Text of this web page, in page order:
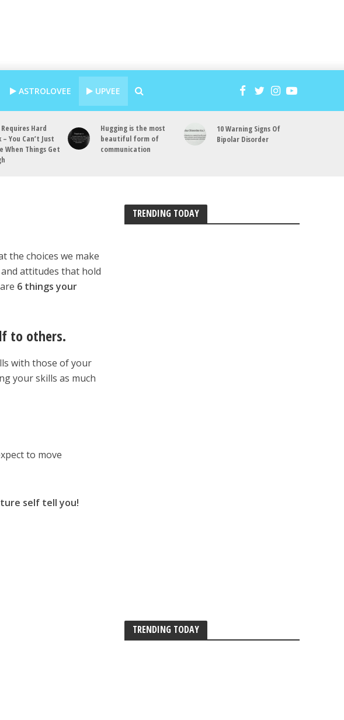
ASTROLOVEE UPVEE
Requires Hard
– You Can’t Just
When Things Get
Hugging is the most
beautiful form of
communication
10 Warning Signs Of
Bipolar Disorder
the choices we make
attitudes that hold
6 things your
to others.
with those of your
your skills as much
to move
self tell you!
TRENDING TODAY
TRENDING TODAY